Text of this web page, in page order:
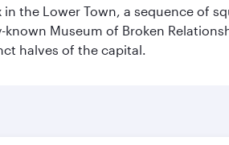
the Lower Town, a sequence of
Museum of Broken
halves of the capital.